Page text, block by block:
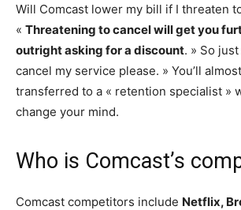
Will Comcast lower my bill if I threaten
« Threatening to cancel will get you
outright asking for a discount. » So just
cancel my service please. » You’ll
transferred to a « retention specialist »
change your mind.
Who is Comcast’s
Comcast competitors include Netflix,